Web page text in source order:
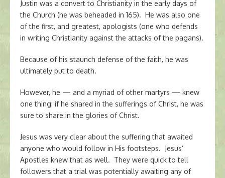
Justin was a convert to Christianity in the early days of
the Church (he was beheaded in 165). He was also one
of the first, and greatest, apologists (one who defends
in writing Christianity against the attacks of the pagans).
Because of his staunch defense of the faith, he was
ultimately put to death.
However, he — and a myriad of other martyrs — knew
one thing: if he shared in the sufferings of Christ, he was
sure to share in the glories of Christ.
Jesus was very clear about the suffering that awaited
anyone who would follow in His footsteps. Jesus’
Apostles knew that as well. They were quick to tell
followers that a trial was potentially awaiting any of